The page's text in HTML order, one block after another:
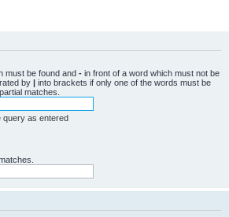
must be found and - in front of a word which must not be
by | into brackets if only one of the words must be
matches.
query as entered